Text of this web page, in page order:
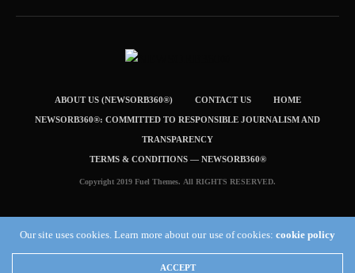
ABOUT US (NEWSORB360®) CONTACT US HOME
NEWSORB360®: COMMITTED TO RESPONSIBLE JOURNALISM AND
TRANSPARENCY
TERMS & CONDITIONS — NEWSORB360®
Copyright 2019 Fuel Themes. All RIGHTS RESERVED.
Our site uses cookies. Learn more about our use of cookies: cookie policy
ACCEPT